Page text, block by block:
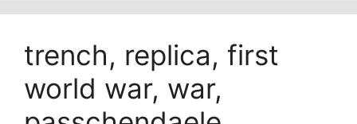
trench, replica, first
world war, war,